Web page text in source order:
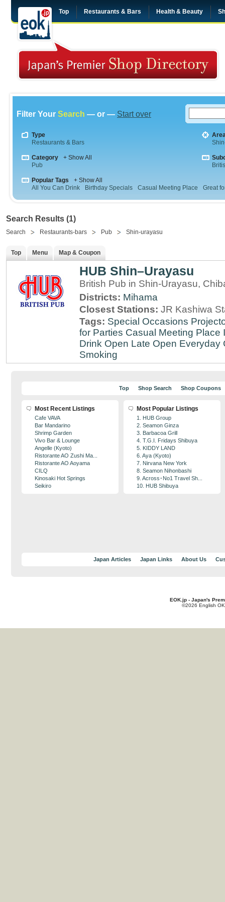
Top Restaurants & Bars Health & Beauty
Filter Your Search — or — Start over
Type
Restaurants & Bars
Category
+ Show All
Pub
Popular Tags
+ Show All
All You Can Drink
Birthday Specials Casual Meeting Place Great
Search Results (1)
Search Restaurants-bars Pub Shin-urayasu
Top Menu Map & Coupon
HUB Shin–Urayasu
British Pub in Shin-Urayasu,
Districts: Mihama
Closest Stations: JR Kashiwa
Tags: Special Occasions
for Parties Casual Meeting Place
Drink Open Late Open Everyday
Smoking
Top Shop Search Shop Coupons
Most Recent Listings
Cafe VAVA
Bar Mandarino
Shrimp Garden
Vivo Bar & Lounge
Angelle (Kyoto)
Ristorante AO Zushi Ma...
Ristorante AO Aoyama
CILQ
Kinosaki Hot Springs
Seikiro
Most Popular Listings
1. HUB Group
2. Seamon Ginza
3. Barbacoa Grill
4. T.G.I. Fridays Shibuya
5. KIDDY LAND
6. Aya (Kyoto)
7. Nirvana New York
8. Seamon Nihonbashi
9. Across･No1 Travel Sh...
10. HUB Shibuya
Japan Articles Japan Links About Us
EOK.jp - Japan's
©2026 English